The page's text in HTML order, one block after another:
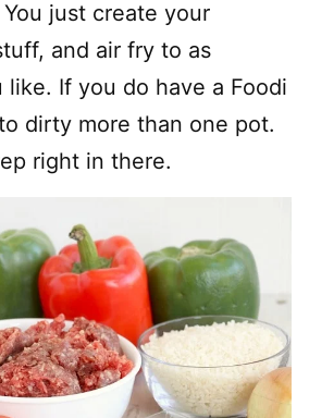
just create your
and air fry to as
like. If you do have a Foodi
dirty more than one pot.
right in there.